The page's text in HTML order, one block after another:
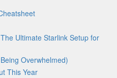
Ultimate Starlink Setup for
Overwhelmed)
This Year